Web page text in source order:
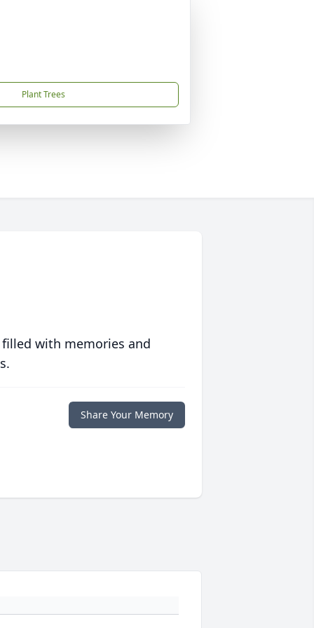
Plant Trees
with memories and
Share Your Memory